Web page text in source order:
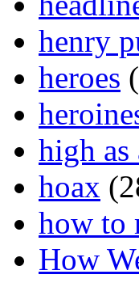
henry
heroes
high as
hoax
how to
How